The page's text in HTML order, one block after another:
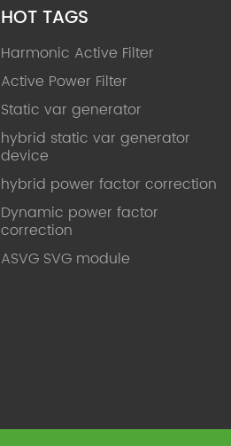
HOT TAGS
Harmonic Active Filter
Active Power Filter
Static var generator
hybrid static var generator
device
hybrid power factor correction
Dynamic power factor
correction
ASVG SVG module